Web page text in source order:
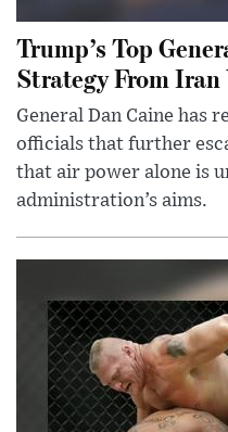
Trump’s Top
Strategy From Iran
General Dan Caine has
officials that further
that air power alone is
administration’s aims.